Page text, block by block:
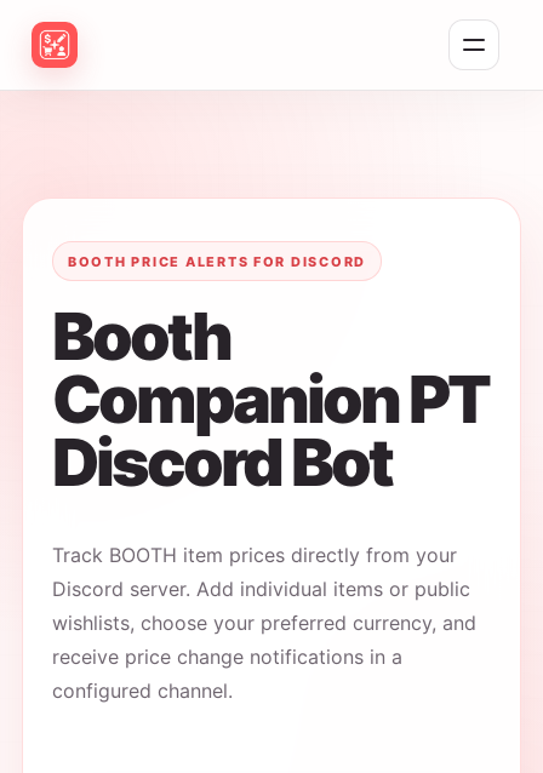
Toggle
BOOTH PRICE ALERTS FOR DISCORD
Booth
Companion PT
Discord Bot
Track BOOTH item prices directly from your
Discord server. Add individual items or public
wishlists, choose your preferred currency, and
receive price change notifications in a
configured channel.